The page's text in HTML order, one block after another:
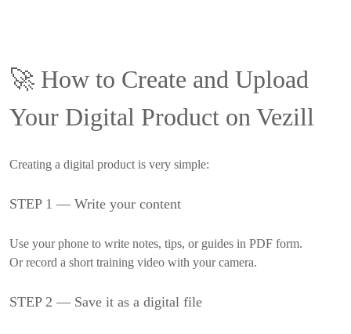
🚀 How to Create and Upload
Your Digital Product on Vezill
Creating a digital product is very simple:
STEP 1 — Write your content
Use your phone to write notes, tips, or guides in PDF form.
Or record a short training video with your camera.
STEP 2 — Save it as a digital file